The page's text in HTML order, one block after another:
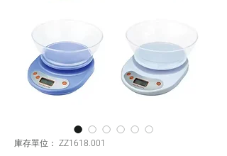
庫存單位： ZZ1618.001